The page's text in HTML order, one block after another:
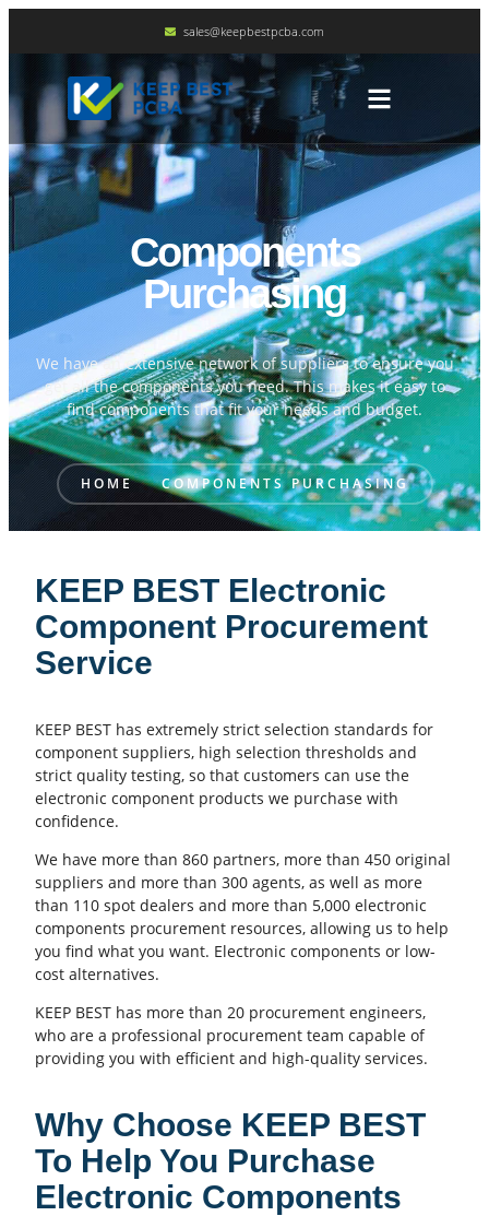
sales@keepbestpcba.com
Components
Purchasing
We have an extensive network of suppliers to ensure you
get all the components you need. This makes it easy to
find components that fit your needs and budget.
HOME COMPONENTS PURCHASING
KEEP BEST Electronic
Component Procurement
Service
KEEP BEST has extremely strict selection standards for
component suppliers, high selection thresholds and
strict quality testing, so that customers can use the
electronic component products we purchase with
confidence.
We have more than 860 partners, more than 450 original
suppliers and more than 300 agents, as well as more
than 110 spot dealers and more than 5,000 electronic
components procurement resources, allowing us to help
you find what you want. Electronic components or low-
cost alternatives.
KEEP BEST has more than 20 procurement engineers,
who are a professional procurement team capable of
providing you with efficient and high-quality services.
Why Choose KEEP BEST
To Help You Purchase
Electronic Components